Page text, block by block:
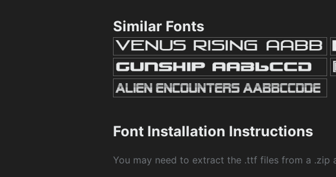
Similar Fonts
Font Installation Instructions
You may need to extract the .ttf files from a .zip